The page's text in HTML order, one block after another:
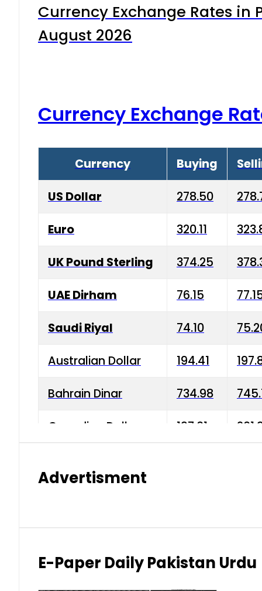
Currency Exchange Rates in
August 2026
Currency Exchange
Currency Buying
US Dollar 278.50
Euro 320.11
UK Pound Sterling 374.25
UAE Dirham 76.15
Saudi Riyal 74.10
Australian Dollar 194.41
Bahrain Dinar 734.98
Canadian Dollar 197.01
Indian Rupee 2.75 3.20
Advertisment
E-Paper Daily Pakistan Urdu